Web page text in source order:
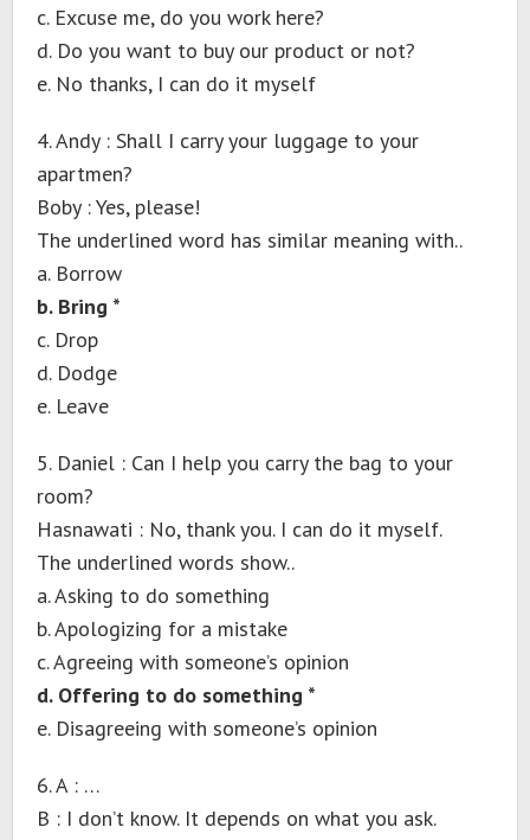
c. Excuse me, do you work here?
d. Do you want to buy our product or not?
e. No thanks, I can do it myself
4. Andy : Shall I carry your luggage to your
apartmen?
Boby : Yes, please!
The underlined word has similar meaning with..
a. Borrow
b. Bring *
c. Drop
d. Dodge
e. Leave
5. Daniel : Can I help you carry the bag to your
room?
Hasnawati : No, thank you. I can do it myself.
The underlined words show..
a. Asking to do something
b. Apologizing for a mistake
c. Agreeing with someone’s opinion
d. Offering to do something *
e. Disagreeing with someone’s opinion
6. A : …
B : I don’t know. It depends on what you ask.